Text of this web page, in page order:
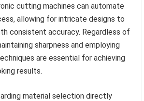
cutting machines can automate
allowing for intricate designs to
consistent accuracy. Regardless of
sharpness and employing
are essential for achieving
results.
material selection directly